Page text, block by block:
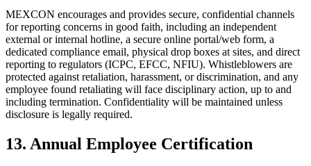
MEXCON encourages and provides secure, confidential channels
for reporting concerns in good faith, including an independent
external or internal hotline, a secure online portal/web form, a
dedicated compliance email, physical drop boxes at sites, and direct
reporting to regulators (ICPC, EFCC, NFIU). Whistleblowers are
protected against retaliation, harassment, or discrimination, and any
employee found retaliating will face disciplinary action, up to and
including termination. Confidentiality will be maintained unless
disclosure is legally required.
13. Annual Employee Certification